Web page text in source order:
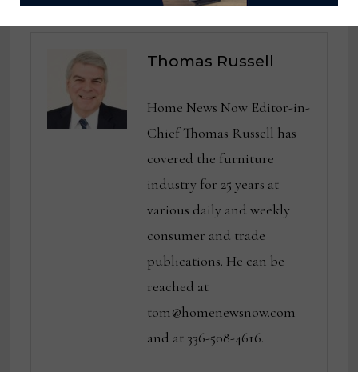
Thomas Russell
Home News Now Editor-in-
Chief Thomas Russell has
covered the furniture
industry for 25 years at
various daily and weekly
consumer and trade
publications. He can be
reached at
tom@homenewsnow.com
and at 336-508-4616.